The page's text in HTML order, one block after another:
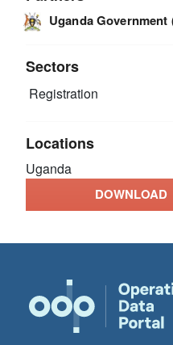
Uganda Government
Sectors
Registration
Locations
Uganda
DOWNLOAD